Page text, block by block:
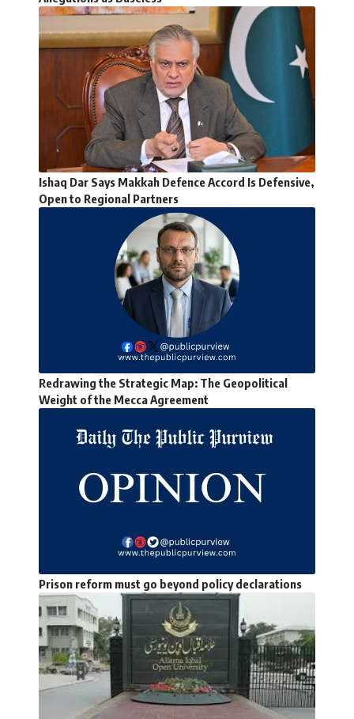
Ishaq Dar Says Makkah Defence Accord Is Defensive,
Open to Regional Partners
Redrawing the Strategic Map: The Geopolitical
Weight of the Mecca Agreement
Prison reform must go beyond policy declarations